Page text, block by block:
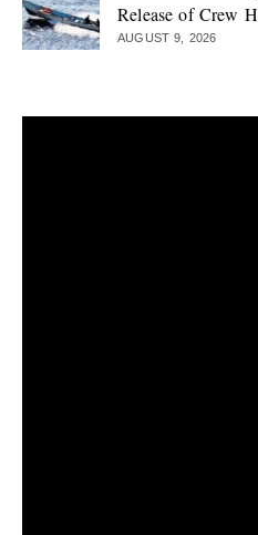
Release of Crew
AUGUST 9, 2026